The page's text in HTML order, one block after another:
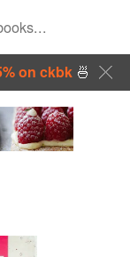
on ckbk🍜